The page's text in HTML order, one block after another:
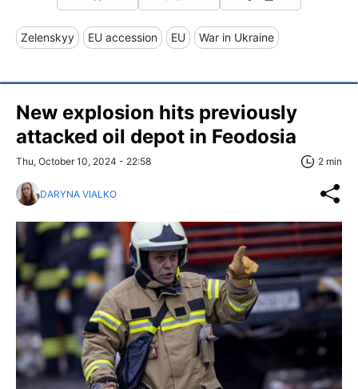
Zelenskyy EU accession EU War in Ukraine
New explosion hits previously
attacked oil depot in Feodosia
Thu, October 10, 2024 - 22:58 2 min
DARYNA VIALKO